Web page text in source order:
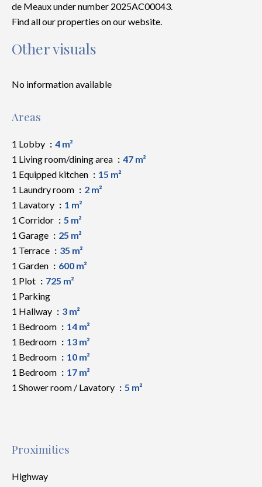
de Meaux under number 2025AC00043.
Find all our properties on our website.
Other visuals
No information available
Areas
1 Lobby
4 m²
1 Living room/dining area
47 m²
1 Equipped kitchen
15 m²
1 Laundry room
2 m²
1 Lavatory
1 m²
1 Corridor
5 m²
1 Garage
25 m²
1 Terrace
35 m²
1 Garden
600 m²
1 Plot
725 m²
1 Parking
1 Hallway
3 m²
1 Bedroom
14 m²
1 Bedroom
13 m²
1 Bedroom
10 m²
1 Bedroom
17 m²
1 Shower room / Lavatory
5 m²
Proximities
Highway